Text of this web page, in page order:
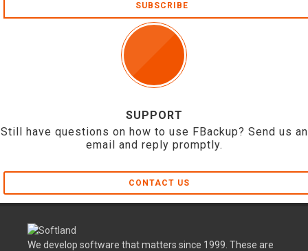
SUBSCRIBE
SUPPORT
Still have questions on how to use FBackup? Send us an
email and reply promptly.
CONTACT US
We develop software that matters since 1999. These are